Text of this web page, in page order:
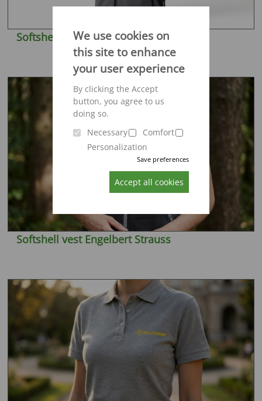
We use cookies on
this site to enhance
your user experience
By clicking the Accept
button, you agree to us
doing so.
Necessary
Comfort
Personalization
Save preferences
Accept all cookies
Softshell vest Engelbert Strauss
Softshell vest Engelbert Strauss